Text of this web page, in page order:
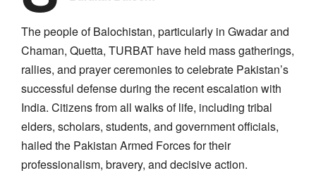
The people of Balochistan, particularly in Gwadar and
Chaman, Quetta, TURBAT have held mass gatherings,
rallies, and prayer ceremonies to celebrate Pakistan’s
successful defense during the recent escalation with
India. Citizens from all walks of life, including tribal
elders, scholars, students, and government officials,
hailed the Pakistan Armed Forces for their
professionalism, bravery, and decisive action.